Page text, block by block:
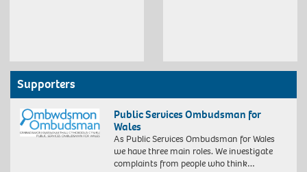
Supporters
Public Services Ombudsman for
Wales
As Public Services Ombudsman for Wales
we have three main roles. We investigate
complaints from people who think…